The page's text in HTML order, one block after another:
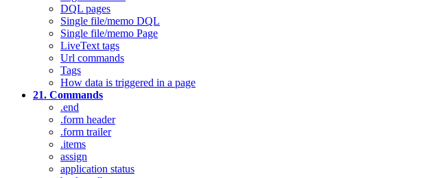
DQL pages
Single file/memo DQL
Single file/memo Page
LiveText tags
Url commands
Tags
How data is triggered in a page
21. Commands
.end
.form header
.form trailer
.items
assign
application status